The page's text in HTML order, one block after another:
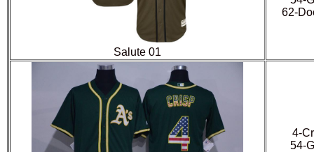
Salute 01
62-
4-
54-